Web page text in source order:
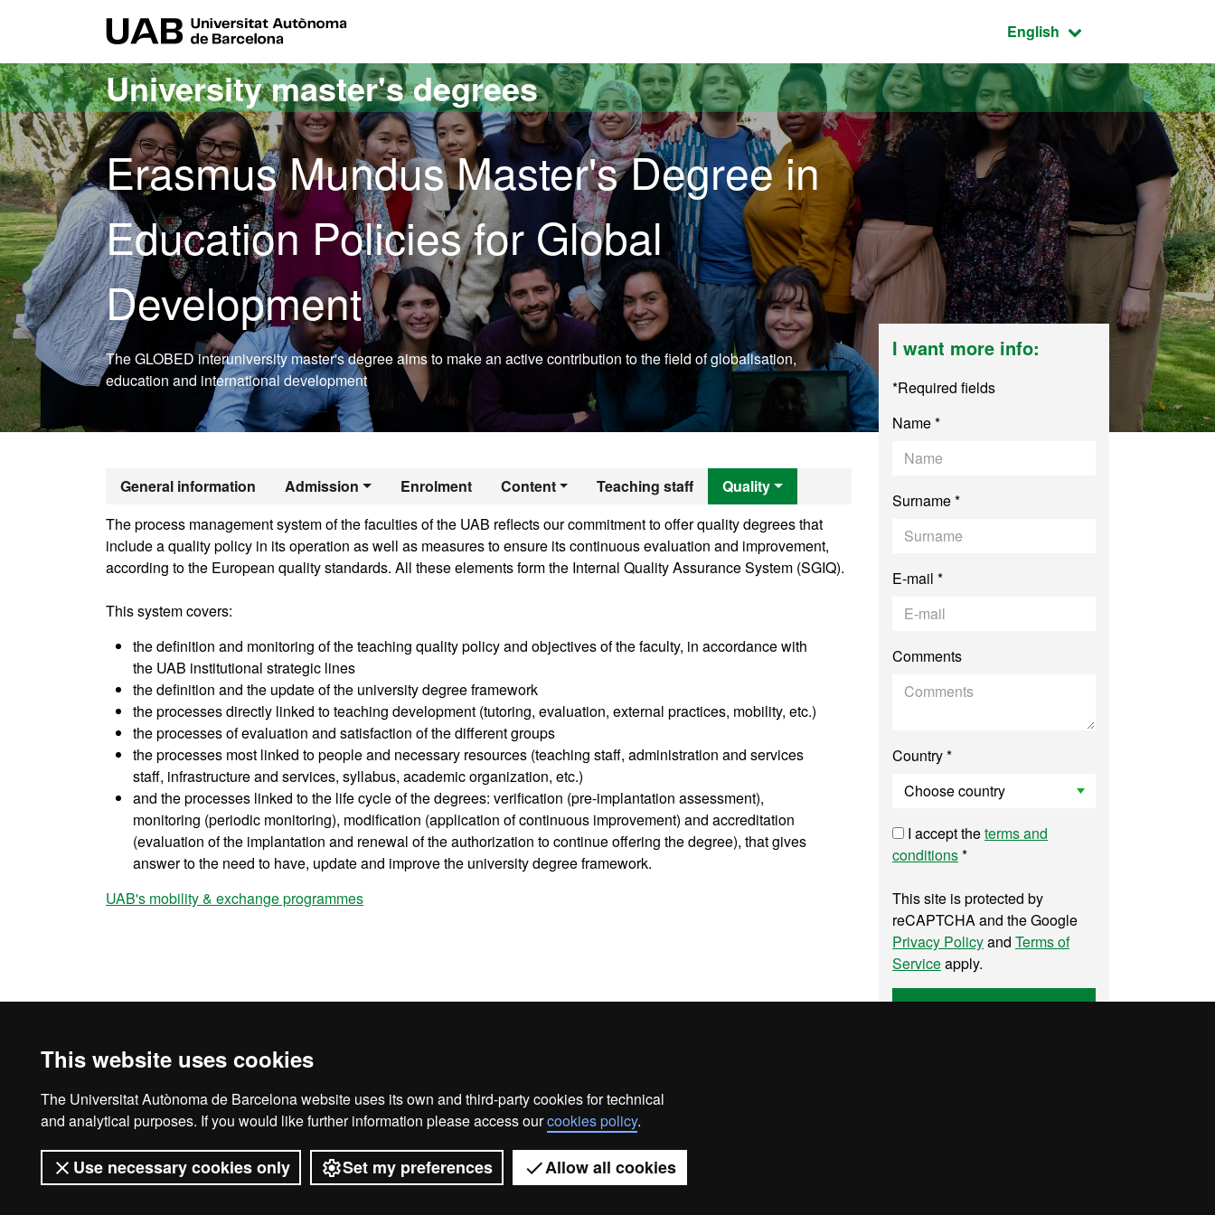
This website uses cookies
The Universitat Autònoma de Barcelona website uses its own and third-party cookies for technical
and analytical purposes. If you would like further information please access ourcookies policy.
Use necessary cookies only Set my preferences Allow all cookies
Active language:
English
University master's degrees
Erasmus Mundus Master's Degree in
Education Policies for Global
Development
The GLOBED interuniversity master's degree aims to make an active contribution to the field of globalisation,
education and international development
General information Admission Enrolment Content Teaching staff Quality
Official Master's Degree in Erasmus Mundus in
The process management system of the faculties of the UAB reflects our commitment to offer quality degrees that
include a quality policy in its operation as well as measures to ensure its continuous evaluation and improvement,
according to the European quality standards. All these elements form the Internal Quality Assurance System (SGIQ).
This system covers:
the definition and monitoring of the teaching quality policy and objectives of the faculty, in accordance with
the UAB institutional strategic lines
the definition and the update of the university degree framework
the processes directly linked to teaching development (tutoring, evaluation, external practices, mobility, etc.)
the processes of evaluation and satisfaction of the different groups
the processes most linked to people and necessary resources (teaching staff, administration and services
staff, infrastructure and services, syllabus, academic organization, etc.)
and the processes linked to the life cycle of the degrees: verification (pre-implantation assessment),
monitoring (periodic monitoring), modification (application of continuous improvement) and accreditation
(evaluation of the implantation and renewal of the authorization to continue offering the degree), that gives
answer to the need to have, update and improve the university degree framework.
UAB's mobility & exchange programmes
I want more info:
*Required fields
Name *
Surname *
E-mail *
Comments
Country *
I accept theterms and
conditions*
This site is protected by
reCAPTCHA and the Google
Privacy Policyand Terms of
Serviceapply.
Send
Legal notice Data protection About this website
Universitat Autònoma de Barcelona 2026